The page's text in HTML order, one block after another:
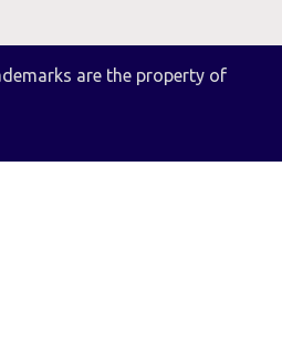
are the property of